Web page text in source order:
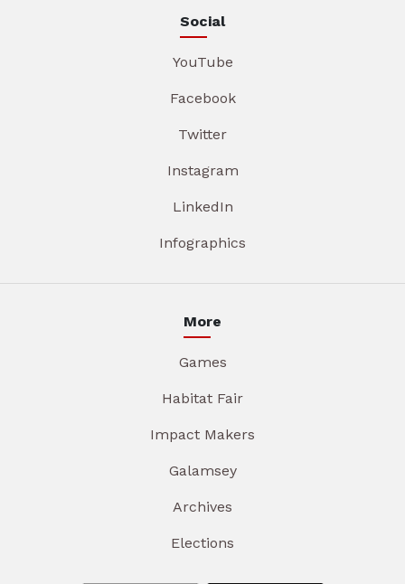
Social
YouTube
Facebook
Twitter
Instagram
LinkedIn
Infographics
More
Games
Habitat Fair
Impact Makers
Galamsey
Archives
Elections